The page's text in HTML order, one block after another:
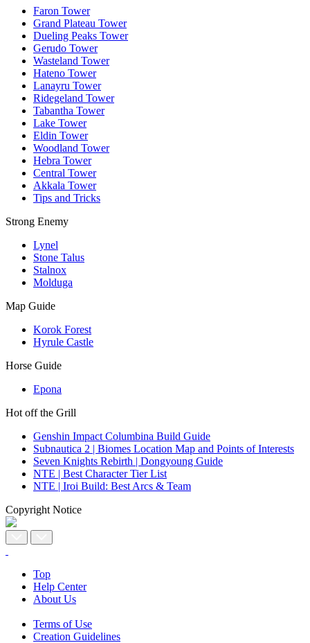
Faron Tower
Grand Plateau Tower
Dueling Peaks Tower
Gerudo Tower
Wasteland Tower
Hateno Tower
Lanayru Tower
Ridegeland Tower
Tabantha Tower
Lake Tower
Eldin Tower
Woodland Tower
Hebra Tower
Central Tower
Akkala Tower
Tips and Tricks
Strong Enemy
Lynel
Stone Talus
Stalnox
Molduga
Map Guide
Korok Forest
Hyrule Castle
Horse Guide
Epona
Hot off the Grill
Genshin Impact Columbina Build Guide
Subnautica 2 | Biomes Location Map and Points of Interests
Seven Knights Rebirth | Dongyoung Guide
NTE | Best Character Tier List
NTE | Iroi Build: Best Arcs & Team
Copyright Notice
Top
Help Center
About Us
Terms of Use
Creation Guidelines